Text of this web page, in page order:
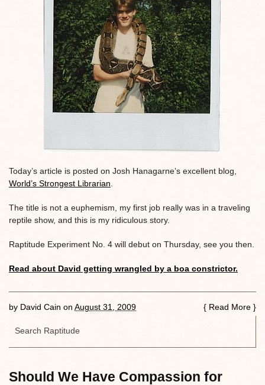
Today’s article is posted on Josh Hanagarne’s excellent blog,
World’s Strongest Librarian
The title is not a euphemism, my first job really was in a traveling
reptile show, and this is my ridiculous story.
Raptitude Experiment No. 4 will debut on Thursday, see you then.
Read about David getting wrangled by a boa constrictor.
by David Cain on August 31, 2009 { Read More }
Should We Have Compassion for